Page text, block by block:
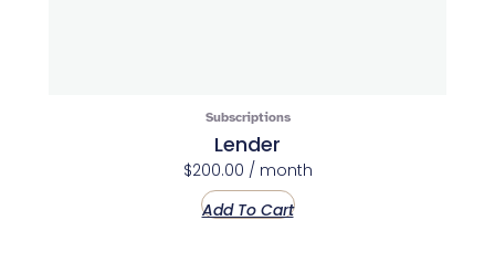
Subscriptions
Lender
$200.00 / month
Add To Cart